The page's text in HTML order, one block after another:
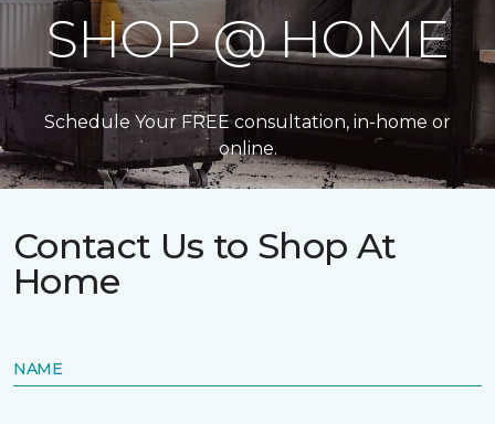
SHOP @ HOME
Schedule Your FREE consultation, in-home or
online.
Contact Us to Shop At
Home
NAME